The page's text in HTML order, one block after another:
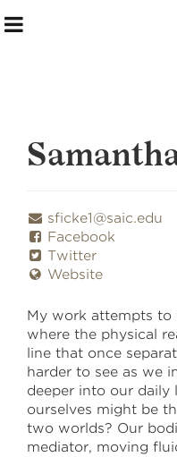
Artists
Curatorial Teams
Events & Programming
Making the Show
Home
April 30 –May 18
sficke1@saic.edu
Facebook
Twitter
Website
My work attempts to
where the physical
line that once
harder to see as we
deeper into our daily
ourselves might be
two worlds? Our
mediator, moving